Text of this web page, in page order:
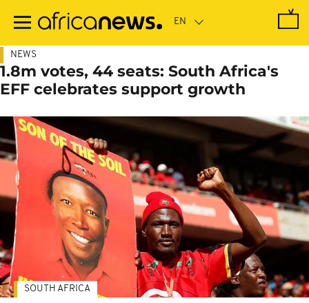
main
NEWS
1.8m votes, 44 seats: South Africa's
EFF celebrates support growth
SOUTH AFRICA